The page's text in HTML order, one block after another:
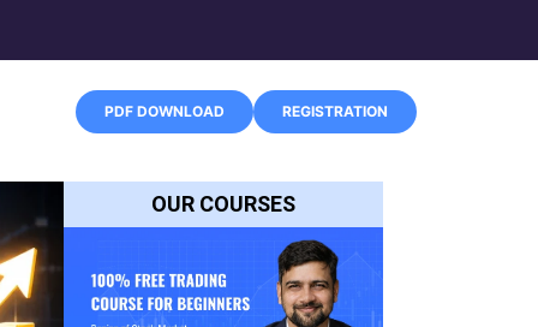
REGISTRATION
PDF DOWNLOAD
OUR COURSES